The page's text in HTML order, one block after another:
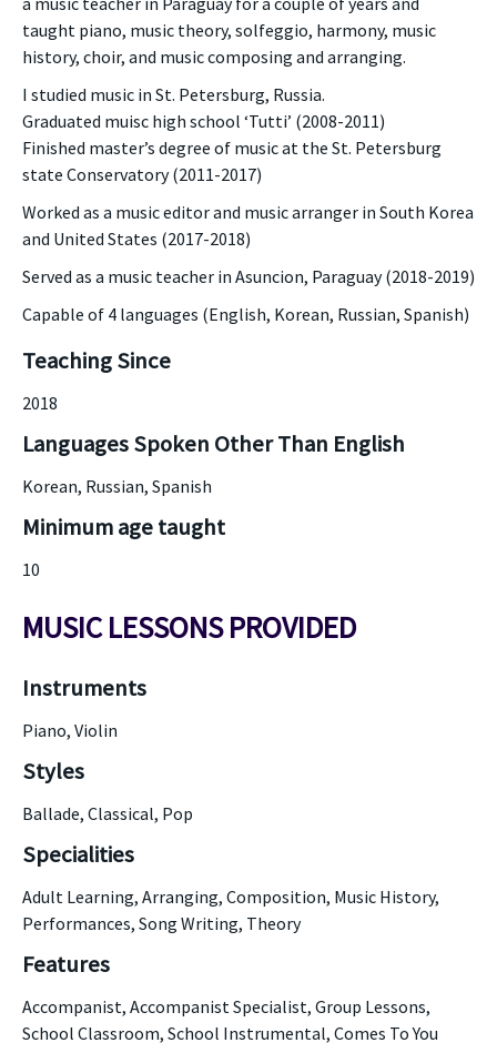
taught piano, music theory, solfeggio, harmony, music
history, choir, and music composing and arranging.
I studied music in St. Petersburg, Russia.
Graduated muisc high school ‘Tutti’ (2008-2011)
Finished master’s degree of music at the St. Petersburg
state Conservatory (2011-2017)
Worked as a music editor and music arranger in South Korea
and United States (2017-2018)
Served as a music teacher in Asuncion, Paraguay (2018-2019)
Capable of 4 languages (English, Korean, Russian, Spanish)
Teaching Since
2018
Languages Spoken Other Than English
Korean, Russian, Spanish
Minimum age taught
10
MUSIC LESSONS PROVIDED
Instruments
Piano, Violin
Styles
Ballade, Classical, Pop
Specialities
Adult Learning, Arranging, Composition, Music History,
Performances, Song Writing, Theory
Features
Accompanist, Accompanist Specialist, Group Lessons,
School Classroom, School Instrumental, Comes To You